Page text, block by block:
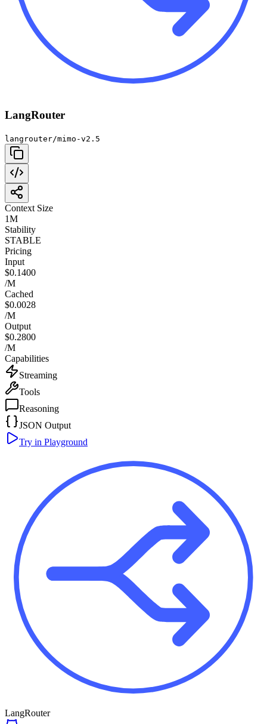
LangRouter
langrouter/mimo-v2.5
Context Size
1M
Stability
STABLE
Pricing
Input
$0.1400
/M
Cached
$0.0028
/M
Output
$0.2800
/M
Capabilities
Streaming
Tools
Reasoning
JSON Output
Try in Playground
LangRouter